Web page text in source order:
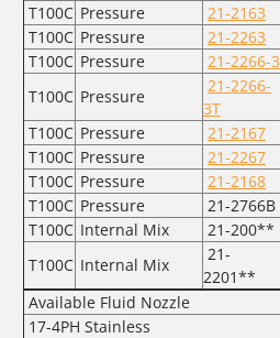
T100C Pressure 21-2163
T100C Pressure 21-2263
T100C Pressure 21-2266-3
T100C Pressure
21-2266-
3T
T100C Pressure 21-2167
T100C Pressure 21-2267
T100C Pressure 21-2168
T100C Pressure 21-2766B
T100C Internal Mix 21-200**
T100C Internal Mix
21-
2201**
Available Fluid Nozzle
17-4PH Stainless